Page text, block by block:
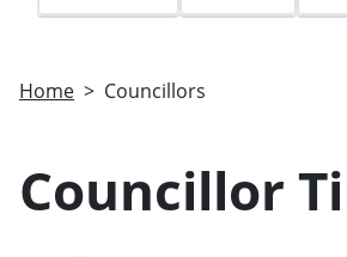
Home Councillors
Councillor